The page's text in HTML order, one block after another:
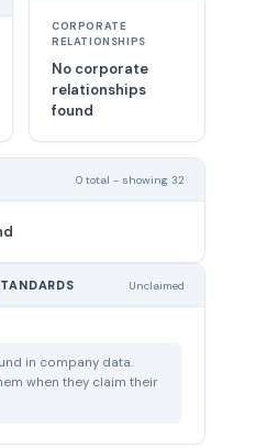
CORPORATE
RELATIONSHIPS
No corporate
relationships
found
0 total - showing 32
Unclaimed
in company data.
when they claim their